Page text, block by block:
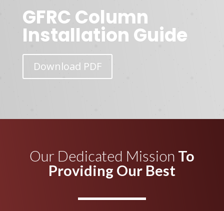
GFRC Column
Installation Guide
Download PDF
Our Dedicated Mission To
Providing Our Best